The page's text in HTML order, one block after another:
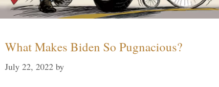
What Makes Biden So Pugnacious?
July 22, 2022 by